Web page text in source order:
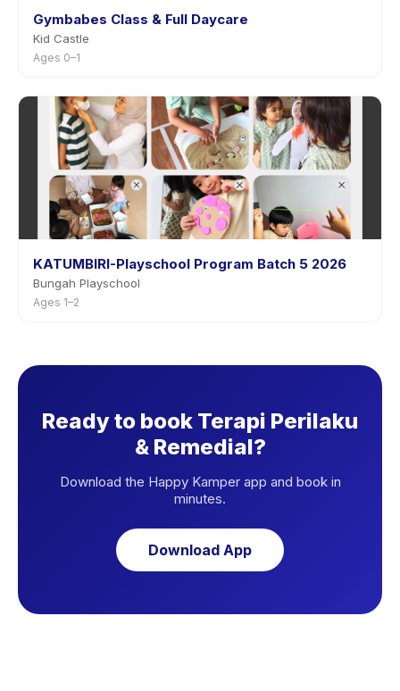
Gymbabes Class & Full Daycare
Kid Castle
Ages 0–1
KATUMBIRI-Playschool Program Batch 5 2026
Bungah Playschool
Ages 1–2
Ready to book Terapi Perilaku
& Remedial?
Download the Happy Kamper app and book in
minutes.
Download App